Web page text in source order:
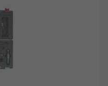
(RF) signals as